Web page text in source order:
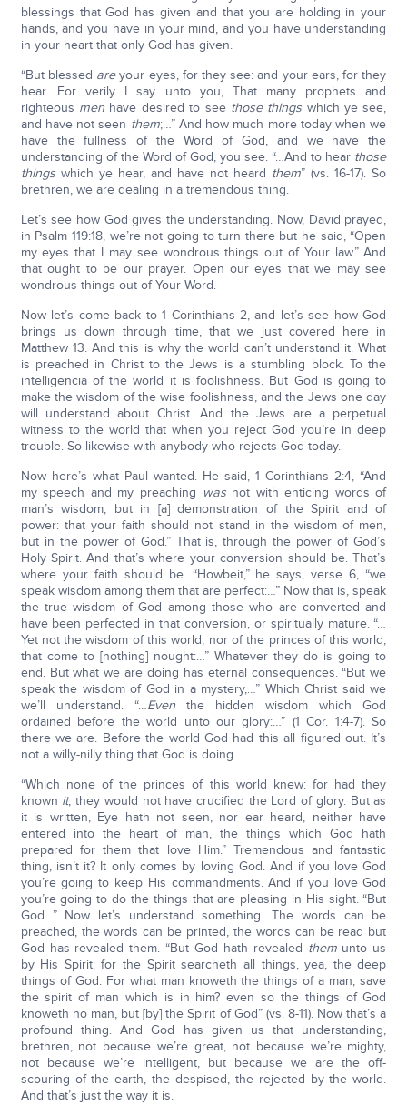
blessings that God has given and that you are holding in your
hands, and you have in your mind, and you have understanding
in your heart that only God has given.
“But blessed areyour eyes, for they see: and your ears, for they
hear. For verily I say unto you, That many prophets and
righteous men have desired to see those things which ye see,
and have not seen them;…” And how much more today when we
have the fullness of the Word of God, and we have the
understanding of the Word of God, you see. “…And to hear those
thingswhich ye hear, and have not heard them” (vs. 16-17). So
brethren, we are dealing in a tremendous thing.
Let’s see how God gives the understanding. Now, David prayed,
in Psalm 119:18, we’re not going to turn there but he said, “Open
my eyes that I may see wondrous things out of Your law.” And
that ought to be our prayer. Open our eyes that we may see
wondrous things out of Your Word.
Now let’s come back to 1 Corinthians 2, and let’s see how God
brings us down through time, that we just covered here in
Matthew 13. And this is why the world can’t understand it. What
is preached in Christ to the Jews is a stumbling block. To the
intelligencia of the world it is foolishness. But God is going to
make the wisdom of the wise foolishness, and the Jews one day
will understand about Christ. And the Jews are a perpetual
witness to the world that when you reject God you’re in deep
trouble. So likewise with anybody who rejects God today.
Now here’s what Paul wanted. He said, 1 Corinthians 2:4, “And
my speech and my preaching wasnot with enticing words of
man’s wisdom, but in [a] demonstration of the Spirit and of
power: that your faith should not stand in the wisdom of men,
but in the power of God.” That is, through the power of God’s
Holy Spirit. And that’s where your conversion should be. That’s
where your faith should be. “Howbeit,” he says, verse 6, “we
speak wisdom among them that are perfect:…” Now that is, speak
the true wisdom of God among those who are converted and
have been perfected in that conversion, or spiritually mature. “…
Yet not the wisdom of this world, nor of the princes of this world,
that come to [nothing] nought:…” Whatever they do is going to
end. But what we are doing has eternal consequences. “But we
speak the wisdom of God in a mystery,…” Which Christ said we
we’ll understand. “…Eventhe hidden wisdom which God
ordained before the world unto our glory:…” (1 Cor. 1:4-7). So
there we are. Before the world God had this all figured out. It’s
not a willy-nilly thing that God is doing.
“Which none of the princes of this world knew: for had they
known it, they would not have crucified the Lord of glory. But as
it is written, Eye hath not seen, nor ear heard, neither have
entered into the heart of man, the things which God hath
prepared for them that love Him.” Tremendous and fantastic
thing, isn’t it? It only comes by loving God. And if you love God
you’re going to keep His commandments. And if you love God
you’re going to do the things that are pleasing in His sight. “But
God…” Now let’s understand something. The words can be
preached, the words can be printed, the words can be read but
God has revealed them. “But God hath revealed themunto us
by His Spirit: for the Spirit searcheth all things, yea, the deep
things of God. For what man knoweth the things of a man, save
the spirit of man which is in him? even so the things of God
knoweth no man, but [by] the Spirit of God” (vs. 8-11). Now that’s a
profound thing. And God has given us that understanding,
brethren, not because we’re great, not because we’re mighty,
not because we’re intelligent, but because we are the off-
scouring of the earth, the despised, the rejected by the world.
And that’s just the way it is.